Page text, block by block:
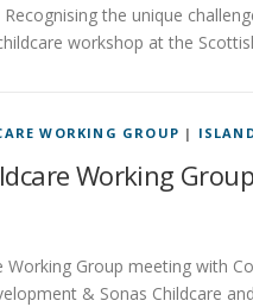
the unique
workshop at the
WORKING GROUP |
Working
Working Group meeting with
& Sonas Childcare